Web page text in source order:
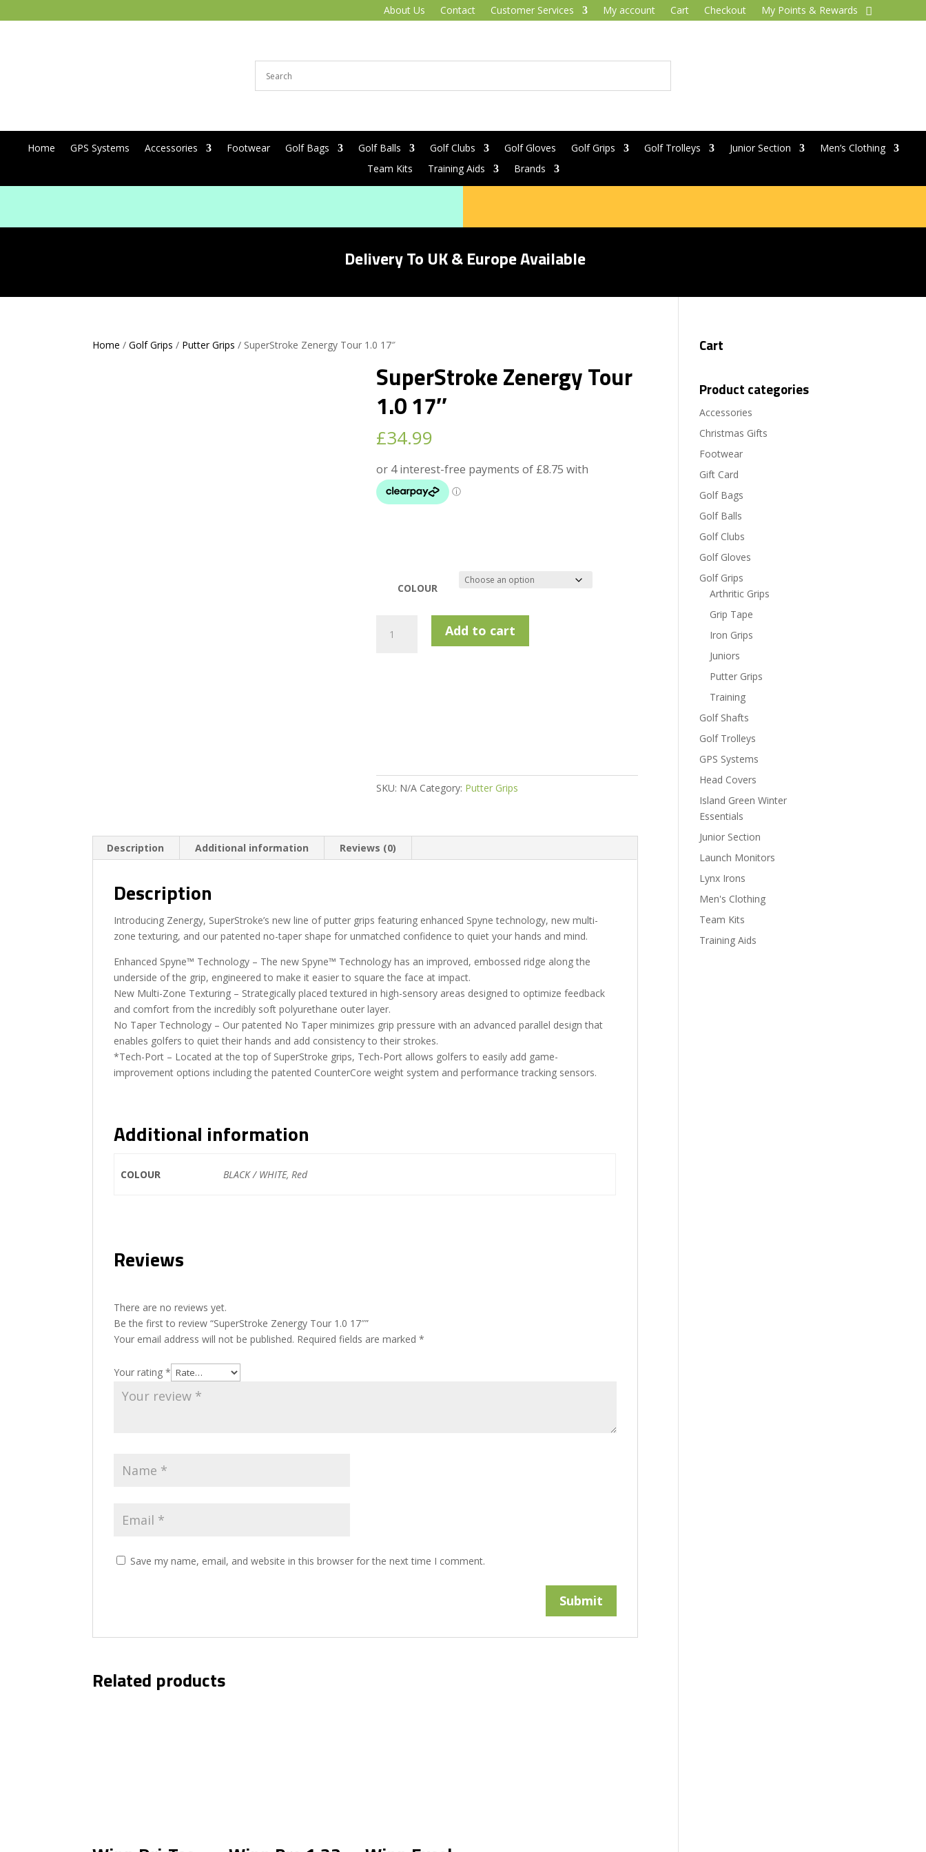
About Us Contact Customer Services My account Cart Checkout My Points & Rewards
Home GPS Systems Accessories Footwear Golf Bags Golf Balls Golf Clubs Golf Gloves Golf Grips Golf Trolleys Junior Section
Men’s Clothing
Team Kits
Training Aids Brands
Delivery To UK & Europe Available
Home /Golf Grips / Putter Grips / SuperStroke Zenergy Tour 1.0 17″
SuperStroke Zenergy Tour
1.0 17″
£34.99
COLOUR
Zenergy
Add to cart
SKU: N/A Category: Putter Grips
Description Additional information Reviews (0)
Description
Introducing Zenergy, SuperStroke’s new line of putter grips featuring enhanced Spyne technology, new multi-
zone texturing, and our patented no-taper shape for unmatched confidence to quiet your hands and mind.
Enhanced Spyne™ Technology – The new Spyne™ Technology has an improved, embossed ridge along the
underside of the grip, engineered to make it easier to square the face at impact.
New Multi-Zone Texturing – Strategically placed textured in high-sensory areas designed to optimize feedback
and comfort from the incredibly soft polyurethane outer layer.
No Taper Technology – Our patented No Taper minimizes grip pressure with an advanced parallel design that
enables golfers to quiet their hands and add consistency to their strokes.
*Tech-Port – Located at the top of SuperStroke grips, Tech-Port allows golfers to easily add game-
improvement options including the patented CounterCore weight system and performance tracking sensors.
Additional information
COLOUR BLACK / WHITE, Red
Reviews
There are no reviews yet.
Be the first to review “SuperStroke Zenergy Tour 1.0 17″”
Your email address will not be published. Required fields are marked*
Your rating*
Save my name, email, and website in this browser for the next time I comment.
Related products
Cart
Product categories
Accessories
Christmas Gifts
Footwear
Gift Card
Golf Bags
Golf Balls
Golf Clubs
Golf Gloves
Golf Grips
Arthritic Grips
Grip Tape
Iron Grips
Juniors
Putter Grips
Training
Golf Shafts
Golf Trolleys
GPS Systems
Head Covers
Island Green Winter
Essentials
Junior Section
Launch Monitors
Lynx Irons
Men's Clothing
Team Kits
Training Aids